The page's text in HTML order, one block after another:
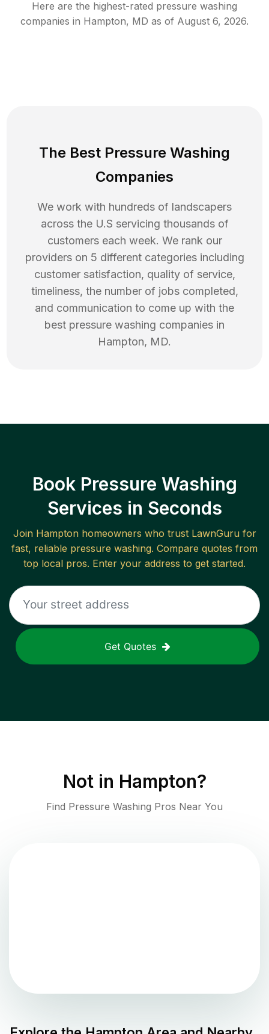
Here are the highest-rated pressure washing
companies in Hampton, MD as of August 6, 2026.
The Best Pressure Washing
Companies
We work with hundreds of landscapers
across the U.S servicing thousands of
customers each week. We rank our
providers on 5 different categories including
customer satisfaction, quality of service,
timeliness, the number of jobs completed,
and communication to come up with the
best pressure washing companies in
Hampton, MD.
Book Pressure Washing
Services in Seconds
Join Hamptonhomeowners who trust LawnGuru for
fast, reliable pressure washing. Compare quotes from
top local pros. Enter your address to get started.
Get Quotes
Not in Hampton?
Find Pressure Washing Pros Near You